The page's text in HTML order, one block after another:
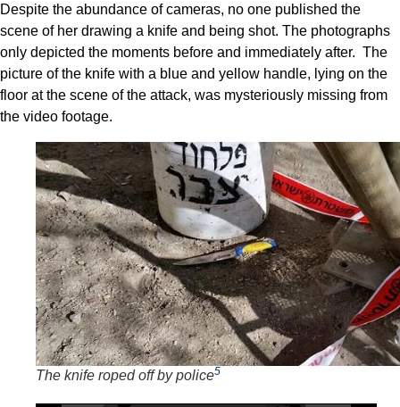
Despite the abundance of cameras, no one published the
scene of her drawing a knife and being shot. The photographs
only depicted the moments before and immediately after. The
picture of the knife with a blue and yellow handle, lying on the
floor at the scene of the attack, was mysteriously missing from
the video footage.
The knife roped off by police5